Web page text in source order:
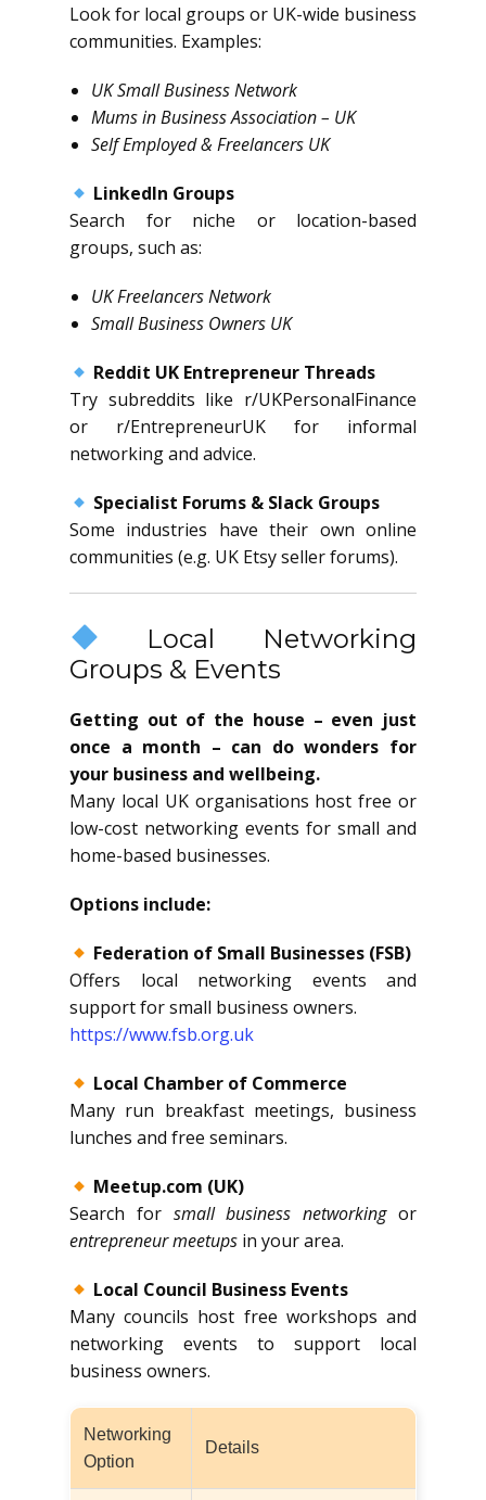
Look for local groups or UK-wide business
communities. Examples:
UK Small Business Network
Mums in Business Association – UK
Self Employed & Freelancers UK
LinkedIn Groups
Search for niche or location-based
groups, such as:
UK Freelancers Network
Small Business Owners UK
Reddit UK Entrepreneur Threads
Try subreddits like r/UKPersonalFinance
or r/EntrepreneurUK for informal
networking and advice.
Specialist Forums & Slack Groups
Some industries have their own online
communities (e.g. UK Etsy seller forums).
Local Networking
Groups & Events
Getting out of the house – even just
once a month – can do wonders for
your business and wellbeing.
Many local UK organisations host free or
low-cost networking events for small and
home-based businesses.
Options include:
Federation of Small Businesses (FSB)
Offers local networking events and
support for small business owners.
https://www.fsb.org.uk
Local Chamber of Commerce
Many run breakfast meetings, business
lunches and free seminars.
Meetup.com (UK)
Search for small business networkingor
entrepreneur meetups in your area.
Local Council Business Events
Many councils host free workshops and
networking events to support local
business owners.
Networking
Option
Details